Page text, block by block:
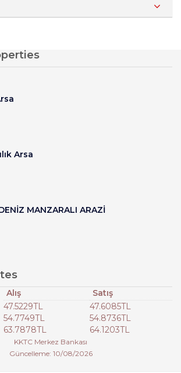
Arsa
MANZARALI ARAZİ
Alış
Satış
47.5229TL
47.6085TL
54.7749TL
54.8736TL
63.7878TL 64.1203TL
KKTC Merkez Bankası
Güncelleme: 10/08/2026